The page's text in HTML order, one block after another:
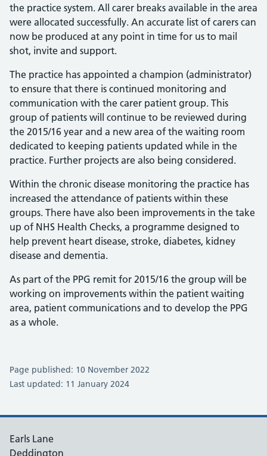
the practice system. All carer breaks available in the area
were allocated successfully. An accurate list of carers can
now be produced at any point in time for us to mail
shot, invite and support.
The practice has appointed a champion (administrator)
to ensure that there is continued monitoring and
communication with the carer patient group. This
group of patients will continue to be reviewed during
the 2015/16 year and a new area of the waiting room
dedicated to keeping patients updated while in the
practice. Further projects are also being considered.
Within the chronic disease monitoring the practice has
increased the attendance of patients within these
groups. There have also been improvements in the take
up of NHS Health Checks, a programme designed to
help prevent heart disease, stroke, diabetes, kidney
disease and dementia.
As part of the PPG remit for 2015/16 the group will be
working on improvements within the patient waiting
area, patient communications and to develop the PPG
as a whole.
Page published: 10 November 2022
Last updated: 11 January 2024
Earls Lane
Deddington